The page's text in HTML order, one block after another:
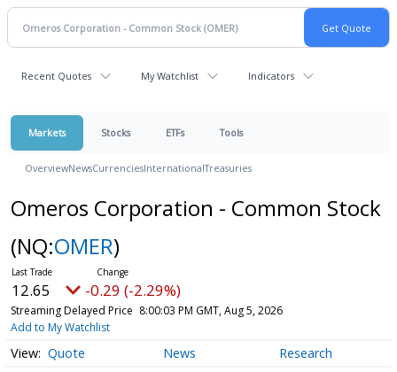
Recent Quotes My Watchlist Indicators
Markets Stocks ETFs Tools
OverviewNewsCurrenciesInternationalTreasuries
Omeros Corporation - Common Stock
(NQ:OMER)
12.65 -0.29 (-2.29%)
Streaming Delayed Price 8:00:03 PM GMT, Aug 5, 2026
Add to My Watchlist
Quote News Research